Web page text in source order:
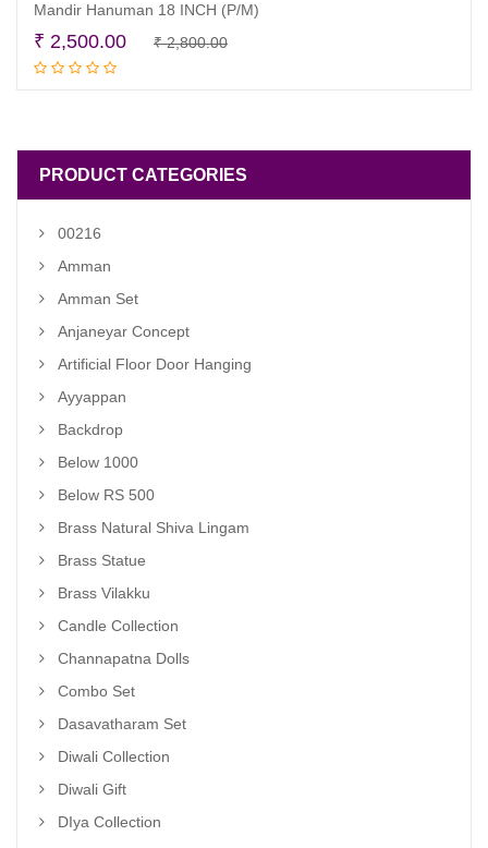
Mandir Hanuman 18 INCH (P/M)
₹2,800.00Original
₹ 2,500.00
Current
PRODUCT CATEGORIES
00216
Amman
Amman Set
Anjaneyar Concept
Artificial Floor Door Hanging
Ayyappan
Backdrop
Below 1000
Below RS 500
Brass Natural Shiva Lingam
Brass Statue
Brass Vilakku
Candle Collection
Channapatna Dolls
Combo Set
Dasavatharam Set
Diwali Collection
Diwali Gift
DIya Collection